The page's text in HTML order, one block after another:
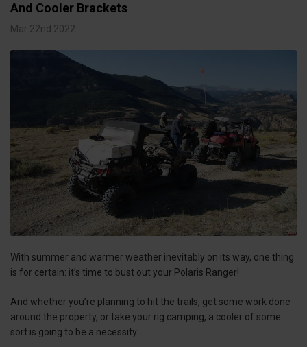
And Cooler Brackets
Mar 22nd 2022
With summer and warmer weather inevitably on its way, one thing
is for certain: it’s time to bust out your Polaris Ranger!
And whether you’re planning to hit the trails, get some work done
around the property, or take your rig camping, a cooler of some
sort is going to be a necessity.